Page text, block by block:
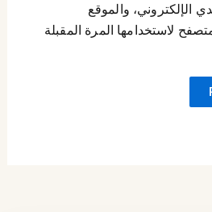
الإلكتروني، والموقع
لاستخدامها المرة المقبلة